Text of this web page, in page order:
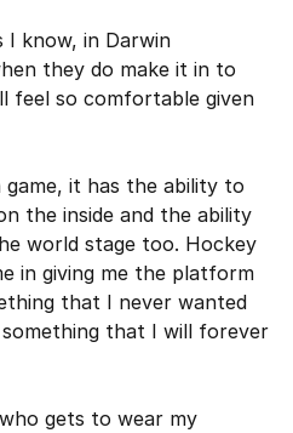
I know, in Darwin
they do make it in to
feel so comfortable given
game, it has the ability to
the inside and the ability
world stage too. Hockey
in giving me the platform
that I never wanted
that I will forever
gets to wear my